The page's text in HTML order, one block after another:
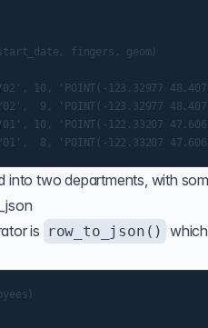
fingers, geom)
10, 'POINT(-123.32977
9, 'POINT(-123.32977
10, 'POINT(-122.33207
into two departments, with
is row_to_json()